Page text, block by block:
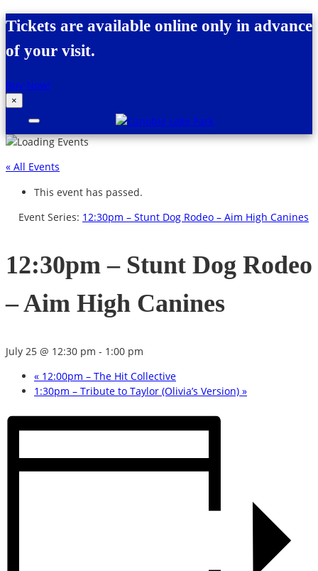
Skip to content
Tickets are available online only in advance
of your visit.
Buy Now!
×
« All Events
This event has passed.
Event Series: 12:30pm – Stunt Dog Rodeo – Aim High Canines
12:30pm – Stunt Dog Rodeo
– Aim High Canines
July 25 @ 12:30 pm - 1:00 pm
« 12:00pm – The Hit Collective
1:30pm – Tribute to Taylor (Olivia’s Version) »